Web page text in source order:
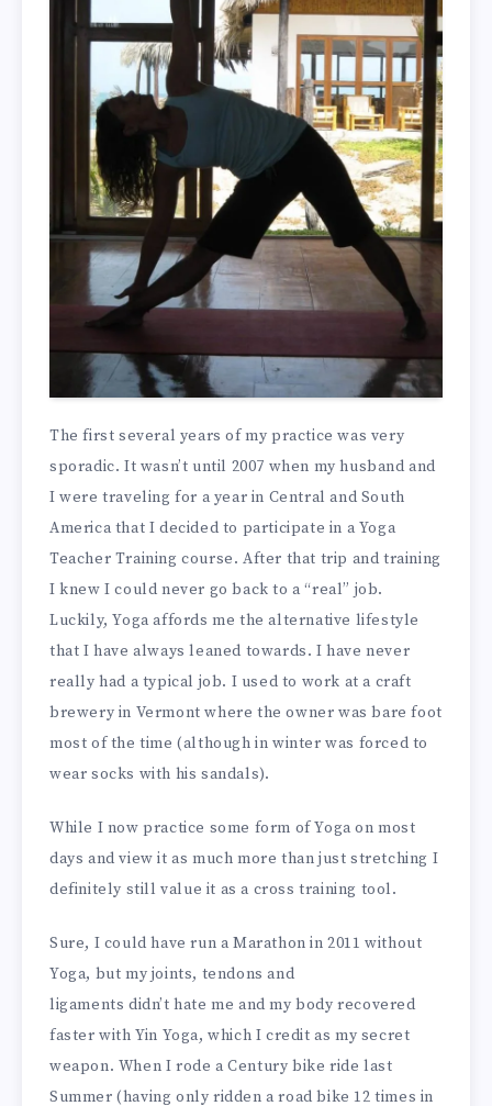
The first several years of my practice was very
sporadic. It wasn’t until 2007 when my husband and
I were traveling for a year in Central and South
America that I decided to participate in a Yoga
Teacher Training course. After that trip and training
I knew I could never go back to a “real” job.
Luckily, Yoga affords me the alternative lifestyle
that I have always leaned towards. I have never
really had a typical job. I used to work at a craft
brewery in Vermont where the owner was bare foot
most of the time (although in winter was forced to
wear socks with his sandals).
While I now practice some form of Yoga on most
days and view it as much more than just stretching I
definitely still value it as a cross training tool.
Sure, I could have run a Marathon in 2011 without
Yoga, but my joints, tendons and
ligaments didn’t hate me and my body recovered
faster with Yin Yoga, which I credit as my secret
weapon. When I rode a Century bike ride last
Summer (having only ridden a road bike 12 times in